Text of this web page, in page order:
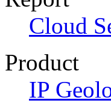
Cloud
Product
IP